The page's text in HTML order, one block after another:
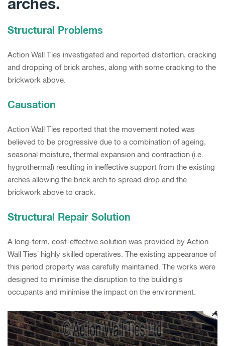
Structural Problems
Action Wall Ties investigated and reported distortion, cracking
and dropping of brick arches, along with some cracking to the
brickwork above.
Causation
Action Wall Ties reported that the movement noted was
believed to be progressive due to a combination of ageing,
seasonal moisture, thermal expansion and contraction (i.e.
hygrothermal) resulting in ineffective support from the existing
arches allowing the brick arch to spread drop and the
brickwork above to crack.
Structural Repair Solution
A long-term, cost-effective solution was provided by Action
Wall Ties’ highly skilled operatives. The existing appearance of
this period property was carefully maintained. The works were
designed to minimise the disruption to the building’s
occupants and minimise the impact on the environment.